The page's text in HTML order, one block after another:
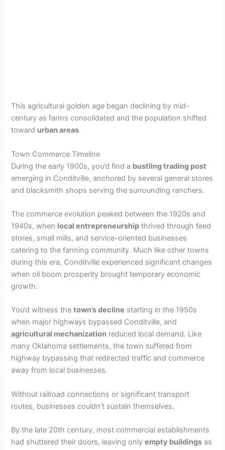
This agricultural golden age began declining by mid-
century as farms consolidated and the population shifted
toward urban areas.
Town Commerce Timeline
During the early 1900s, you’d find a bustling trading post
emerging in Conditville, anchored by several general stores
and blacksmith shops serving the surrounding ranchers.
The commerce evolution peaked between the 1920s and
1940s, when local entrepreneurship thrived through feed
stores, small mills, and service-oriented businesses
catering to the farming community. Much like other towns
during this era, Conditville experienced significant changes
when oil boom prosperity brought temporary economic
growth.
You’d witness thetown’s decline starting in the 1950s
when major highways bypassed Conditville, and
agricultural mechanization reduced local demand. Like
many Oklahoma settlements, the town suffered from
highway bypassing that redirected traffic and commerce
away from local businesses.
Without railroad connections or significant transport
routes, businesses couldn’t sustain themselves.
By the late 20th century, most commercial establishments
had shuttered their doors, leaving onlyempty buildings as